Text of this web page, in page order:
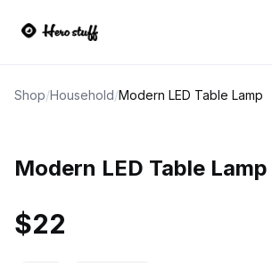
Shop/Household/Modern LED Table Lamp
Modern LED Table Lamp
$22